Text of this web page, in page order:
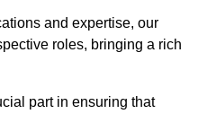
and expertise, our
roles, bringing a rich
part in ensuring that